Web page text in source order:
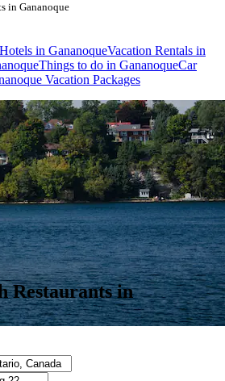
in Gananoque
Hotels in GananoqueVacation Rentals in
Things to do in GananoqueCar
Vacation Packages
Restaurants in